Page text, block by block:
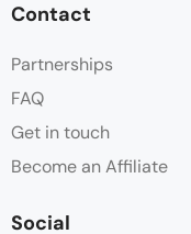
Contact
Partnerships
FAQ
Get in touch
Become an Affiliate
Social